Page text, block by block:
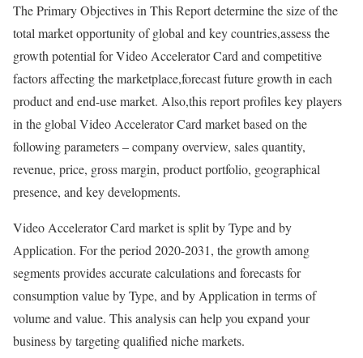
The Primary Objectives in This Report determine the size of the
total market opportunity of global and key countries,assess the
growth potential for Video Accelerator Card and competitive
factors affecting the marketplace,forecast future growth in each
product and end-use market. Also,this report profiles key players
in the global Video Accelerator Card market based on the
following parameters – company overview, sales quantity,
revenue, price, gross margin, product portfolio, geographical
presence, and key developments.
Video Accelerator Card market is split by Type and by
Application. For the period 2020-2031, the growth among
segments provides accurate calculations and forecasts for
consumption value by Type, and by Application in terms of
volume and value. This analysis can help you expand your
business by targeting qualified niche markets.